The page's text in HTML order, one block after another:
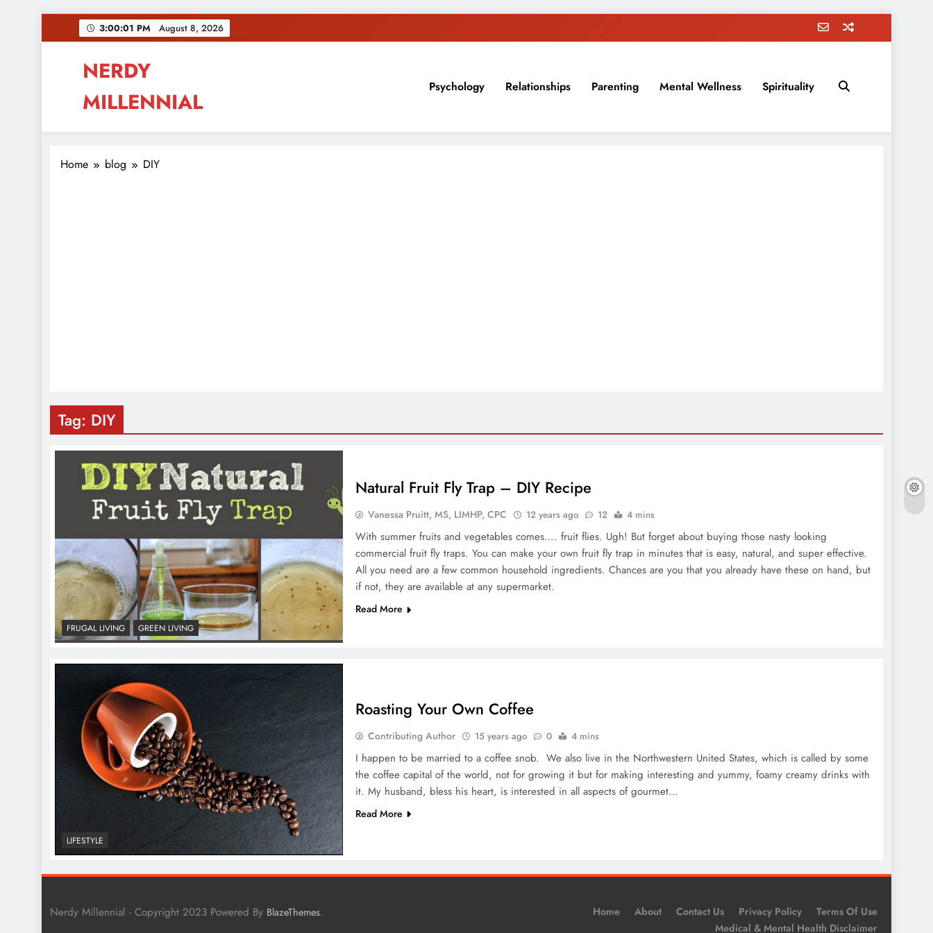
to
3:00:02 PM August 8, 2026
NERDY
MILLENNIAL
This blog all about millennials sharing their passion, ideas, and expertise about blogging, healthy living, self-improvement, education, parenting, and more!
Psychology Relationships Parenting Mental Wellness Spirituality
Home blog DIY
Tag: DIY
FRUGAL LIVING GREEN LIVING
Natural Fruit Fly Trap – DIY Recipe
Vanessa Pruitt, MS, LIMHP, CPC 12 years ago 12 4 mins
With summer fruits and vegetables comes…. fruit flies. Ugh! But forget about buying those nasty looking
commercial fruit fly traps. You can make your own fruit fly trap in minutes that is easy, natural, and super effective.
All you need are a few common household ingredients. Chances are you that you already have these on hand, but
if not, they are available at any supermarket.
Read More
LIFESTYLE
Roasting Your Own Coffee
Contributing Author 15 years ago 0 4 mins
I happen to be married to a coffee snob. We also live in the Northwestern United States, which is called by some
the coffee capital of the world, not for growing it but for making interesting and yummy, foamy creamy drinks with
it. My husband, bless his heart, is interested in all aspects of gourmet…
Read More
Nerdy Millennial - Copyright 2023 Powered By BlazeThemes. Home About Contact Us Privacy Policy
Terms Of Use
Medical & Mental Health Disclaimer